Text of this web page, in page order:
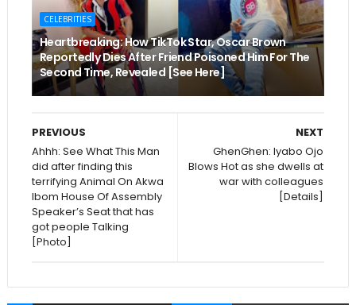
CELEBRITIES
Heartbreaking: How TikTok Star, Oscar Brown
Reportedly Dies After Friend Poisoned Him For The
Second Time, Revealed [See Here]
NEXT
GhenGhen: Iyabo Ojo
Blows Hot as she dwells at
war with colleagues
[Details]
PREVIOUS
Ahhh: See What This Man
did after finding this
terrifying Animal On Akwa
Ibom House Of Assembly
Speaker’s Seat that has
got people Talking
[Photo]